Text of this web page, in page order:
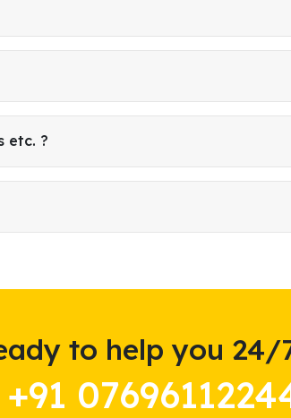
etc. ?
to help you 24/